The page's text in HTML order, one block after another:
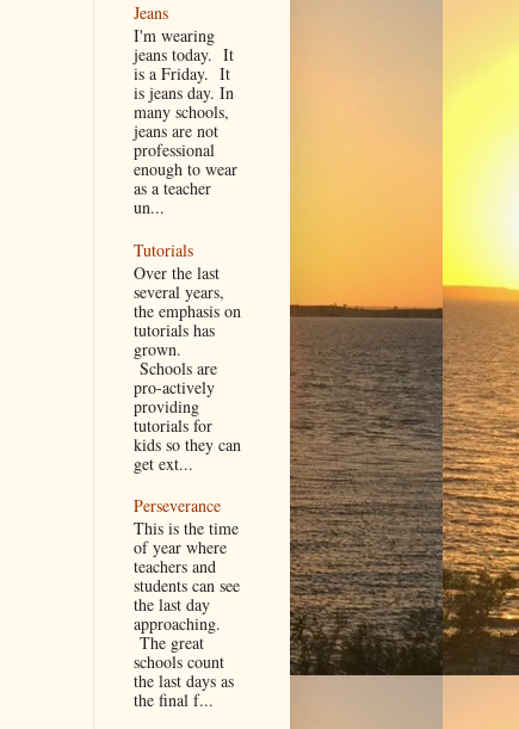
Jeans
I'm wearing
jeans today. It
is a Friday. It
is jeans day. In
many schools,
jeans are not
professional
enough to wear
as a teacher
un...
Tutorials
Over the last
several years,
the emphasis on
tutorials has
grown.
Schools are
pro-actively
providing
tutorials for
kids so they can
get ext...
Perseverance
This is the time
of year where
teachers and
students can see
the last day
approaching.
The great
schools count
the last days as
the final f...